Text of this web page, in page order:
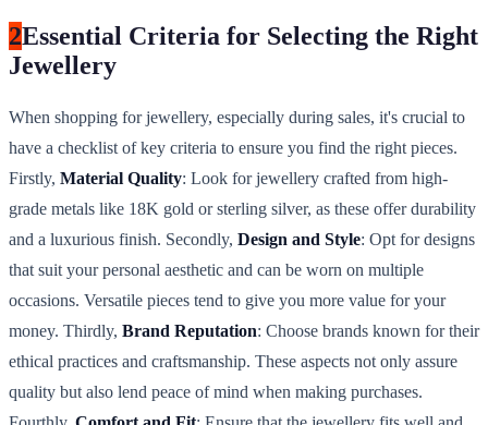
2Essential Criteria for Selecting the Right
Jewellery
When shopping for jewellery, especially during sales, it's crucial to
have a checklist of key criteria to ensure you find the right pieces.
Firstly, Material Quality: Look for jewellery crafted from high-
grade metals like 18K gold or sterling silver, as these offer durability
and a luxurious finish. Secondly, Design and Style: Opt for designs
that suit your personal aesthetic and can be worn on multiple
occasions. Versatile pieces tend to give you more value for your
money. Thirdly, Brand Reputation: Choose brands known for their
ethical practices and craftsmanship. These aspects not only assure
quality but also lend peace of mind when making purchases.